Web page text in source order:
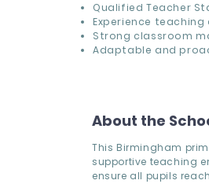
Qualified Teacher
Experience
Strong classroom
Adaptable and
About the
This Birmingham
supportive teaching
ensure all pupils